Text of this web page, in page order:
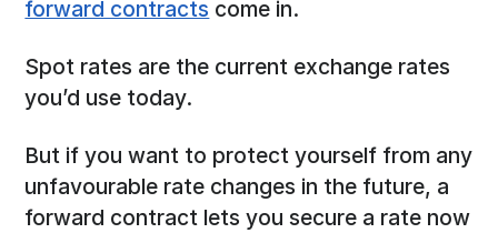
forward contracts come in.
Spot rates are the current exchange rates
you’d use today.
But if you want to protect yourself from any
unfavourable rate changes in the future, a
forward contract lets you secure a rate now